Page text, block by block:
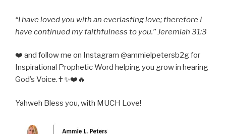
“I have loved you with an everlasting love; therefore I
have continued my faithfulness to you.” Jeremiah 31:3
❤️ and follow me on Instagram @ammielpetersb2g for
Inspirational Prophetic Word helping you grow in hearing
God’s Voice.✝️✨❤️🔥
Yahweh Bless you, with MUCH Love!